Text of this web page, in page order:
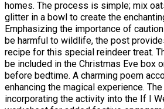
homes. The process is simple; mix
glitter in a bowl to create the
Emphasizing the importance of
be harmful to wildlife, the post
recipe for this special reindeer treat.
be included in the Christmas Eve box
before bedtime. A charming poem
enhancing the magical experience.
incorporating the activity into the If I